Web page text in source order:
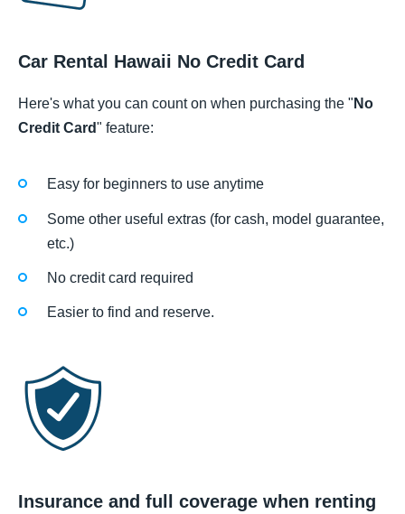
Car Rental Hawaii No Credit Card
Here's what you can count on when purchasing the " No
Credit Card" feature:
Easy for beginners to use anytime
Some other useful extras (for cash, model guarantee,
etc.)
No credit card required
Easier to find and reserve.
Insurance and full coverage when renting